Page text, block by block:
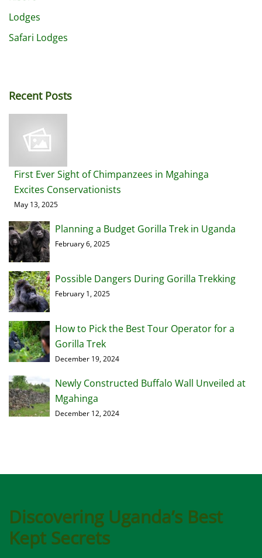
Lodges
Safari Lodges
Recent Posts
First Ever Sight of Chimpanzees in Mgahinga
Excites Conservationists
May 13, 2025
Planning a Budget Gorilla Trek in Uganda
February 6, 2025
Possible Dangers During Gorilla Trekking
February 1, 2025
How to Pick the Best Tour Operator for a
Gorilla Trek
December 19, 2024
Newly Constructed Buffalo Wall Unveiled at
Mgahinga
December 12, 2024
Discovering Uganda’s Best
Kept Secrets